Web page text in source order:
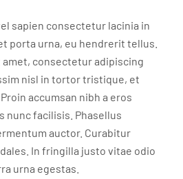
sapien consectetur lacinia in
porta urna, eu hendrerit tellus.
consectetur adipiscing
nisl in tortor tristique, et
accumsan nibh a eros
nunc facilisis. Phasellus
auctor. Curabitur
In fringilla justo vitae odio
urna egestas.